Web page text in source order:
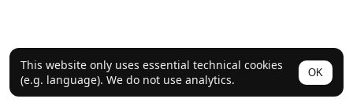
This website only uses essential technical cookies
(e.g. language). We do not use analytics.
OK